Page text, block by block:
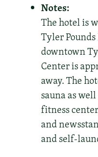
Notes:
The hotel is
Tyler
downtown
Center is
away. The
sauna as
fitness
and
and self-